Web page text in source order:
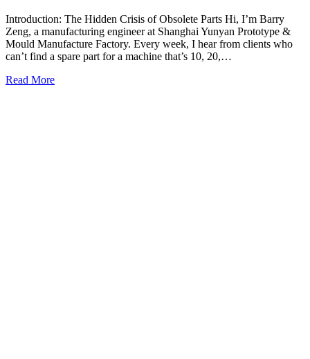
Introduction: The Hidden Crisis of Obsolete Parts Hi, I’m Barry
Zeng, a manufacturing engineer at Shanghai Yunyan Prototype &
Mould Manufacture Factory. Every week, I hear from clients who
can’t find a spare part for a machine that’s 10, 20,…
Read More